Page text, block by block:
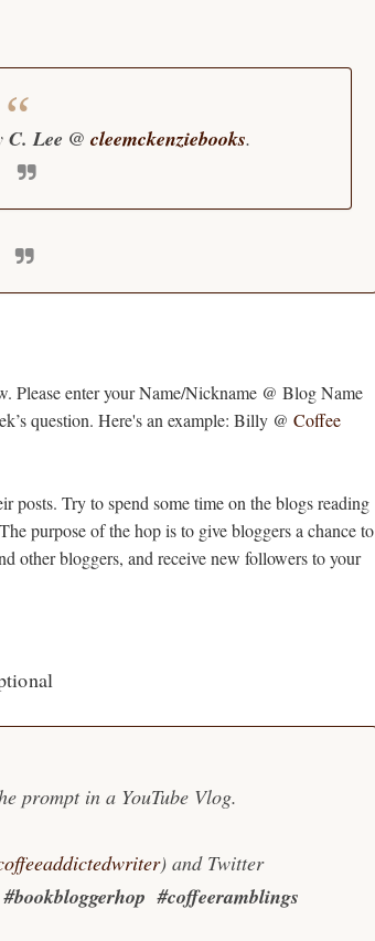
C. Lee @cleemckenziebooks.
Please enter your Name/Nickname @ Blog Name
question. Here's an example: Billy @ Coffee
posts. Try to spend some time on the blogs reading
purpose of the hop is to give bloggers a chance to
other bloggers, and receive new followers to your
prompt in a YouTube Vlog.
) and Twitter
#bookbloggerhop #coffeeramblings